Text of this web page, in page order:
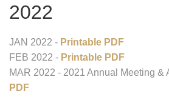
2022
JAN 2022 - Printable PDF
FEB 2022 - Printable PDF
MAR 2022 - 2021 Annual Meeting &
PDF